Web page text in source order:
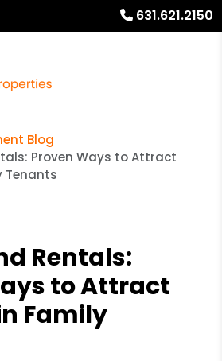
631.621.2150
Blog
Proven Ways to Attract
Tenants
Rentals:
to Attract
Family